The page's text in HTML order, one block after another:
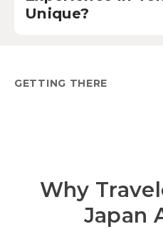
Unique?
GETTING THERE
Why
Japan